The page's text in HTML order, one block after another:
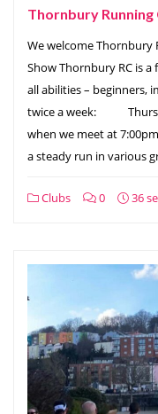
Thornbury Running
We welcome Thornbury
Show Thornbury RC is
all abilities – beginners,
twice a week: ⠀
when we meet at
a steady run in various
Clubs 0 36